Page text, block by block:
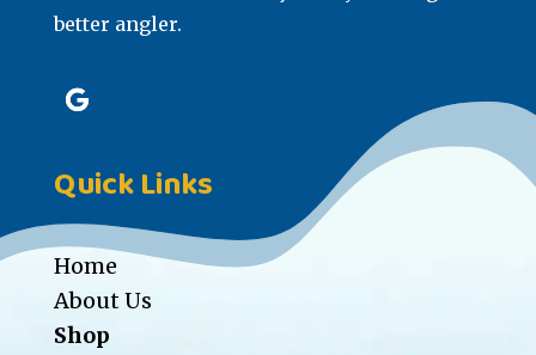
better angler.
Quick Links
Home
About Us
Shop